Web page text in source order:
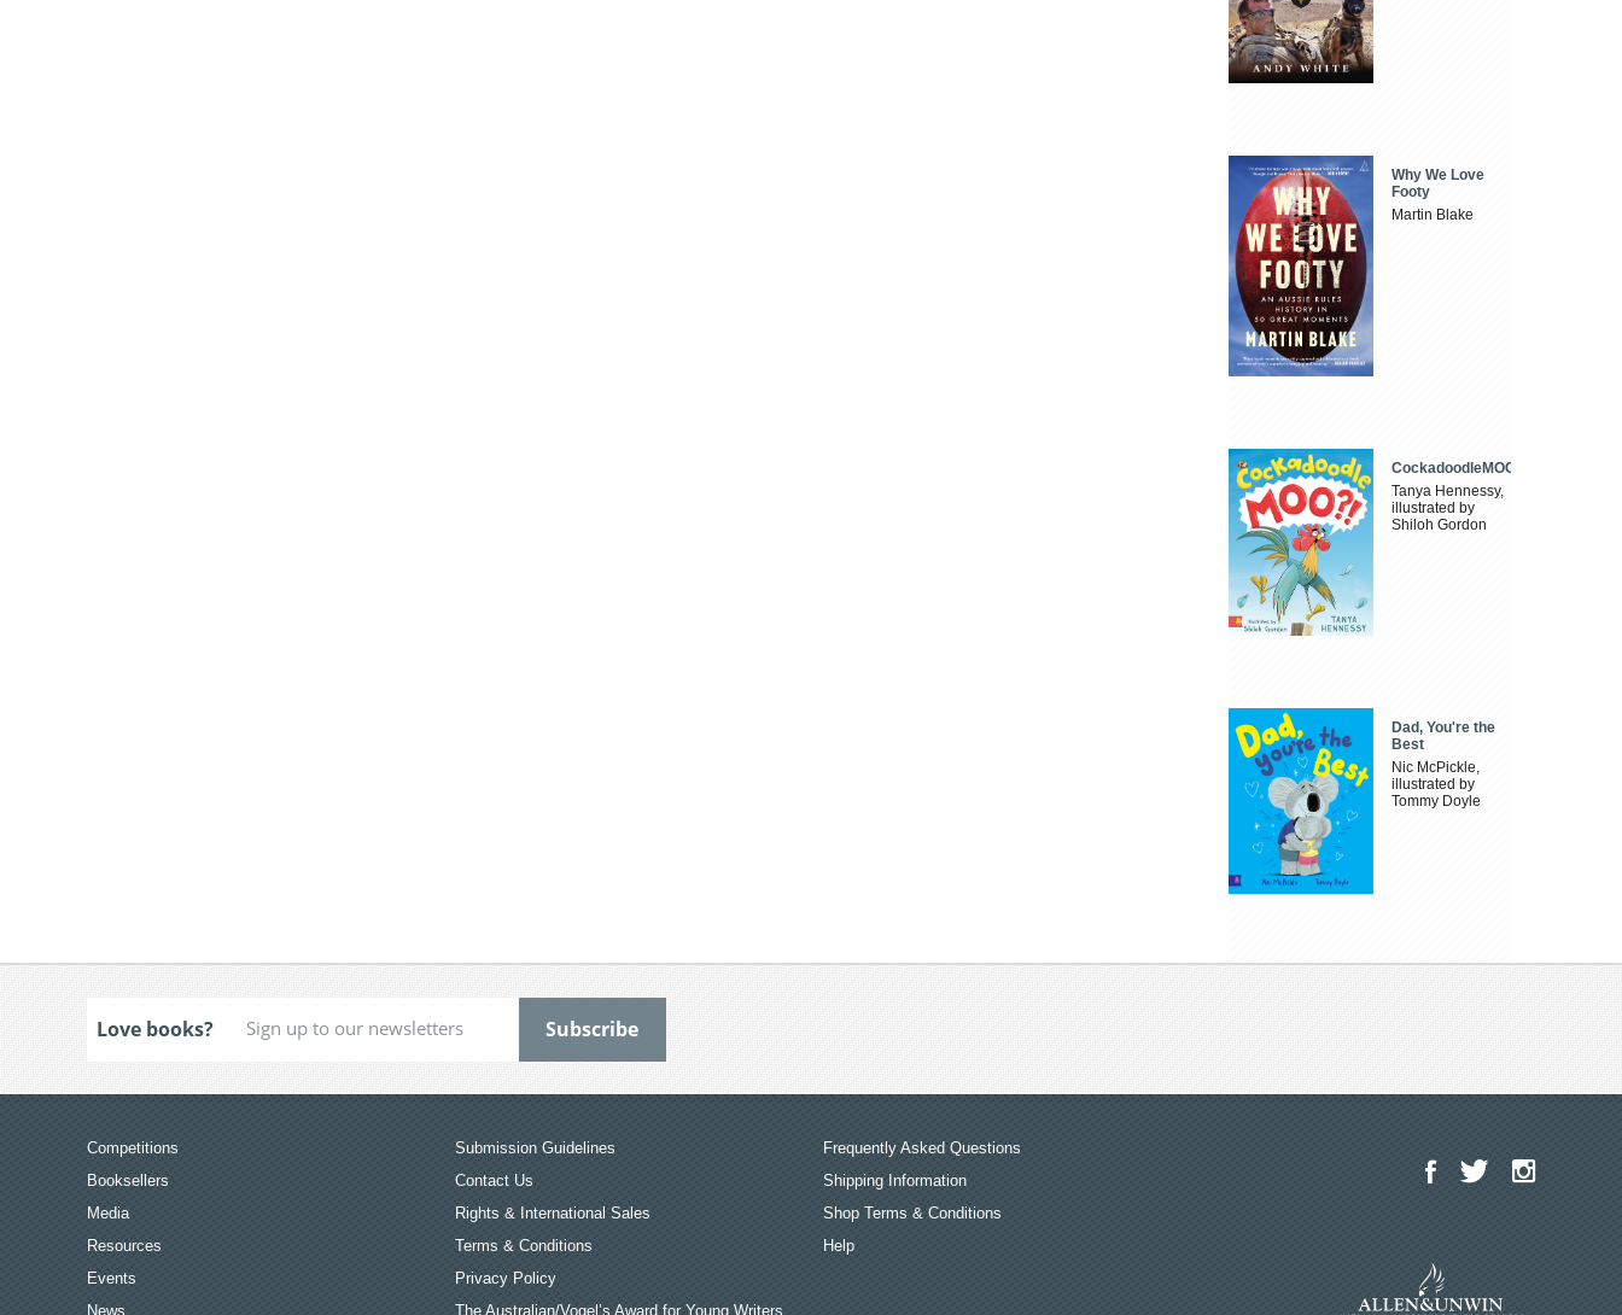
Why We Love
Footy
Martin Blake
CockadoodleMOO
Tanya Hennessy,
illustrated by
Shiloh Gordon
Dad, You're the
Best
Nic McPickle,
illustrated by
Tommy Doyle
Love books?
Competitions
Booksellers
Media
Resources
Events
News
Submission Guidelines
Contact Us
Rights & International Sales
Terms & Conditions
Privacy Policy
The Australian/Vogel’s Award for Young Writers
Frequently Asked Questions
Shipping Information
Shop Terms & Conditions
Help